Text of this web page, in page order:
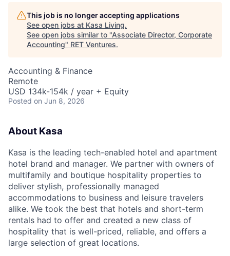
This job is no longer accepting applications
See open jobs at Kasa Living.
See open jobs similar to "Associate Director, Corporate
Accounting" RET Ventures.
Accounting & Finance
Remote
USD 134k-154k / year + Equity
Posted on Jun 8, 2026
About Kasa
Kasa is the leading tech-enabled hotel and apartment
hotel brand and manager. We partner with owners of
multifamily and boutique hospitality properties to
deliver stylish, professionally managed
accommodations to business and leisure travelers
alike. We took the best that hotels and short-term
rentals had to offer and created a new class of
hospitality that is well-priced, reliable, and offers a
large selection of great locations.